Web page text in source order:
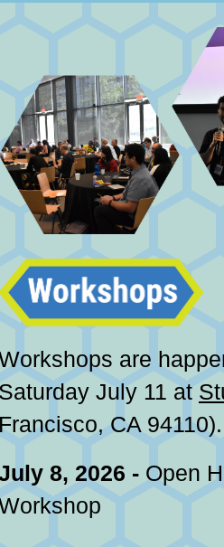
are
Saturday July 11 at
CA 94110).
8, 2026 - Open